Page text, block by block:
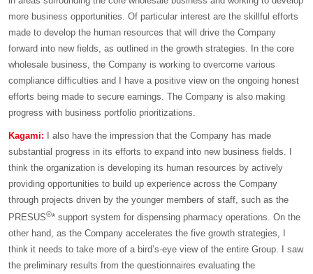
more business opportunities. Of particular interest are the skillful efforts
made to develop the human resources that will drive the Company
forward into new fields, as outlined in the growth strategies. In the core
wholesale business, the Company is working to overcome various
compliance difficulties and I have a positive view on the ongoing honest
efforts being made to secure earnings. The Company is also making
progress with business portfolio prioritizations.
Kagami:
I also have the impression that the Company has made
substantial progress in its efforts to expand into new business fields. I
think the organization is developing its human resources by actively
providing opportunities to build up experience across the Company
through projects driven by the younger members of staff, such as the
PRESUS®* support system for dispensing pharmacy operations. On the
other hand, as the Company accelerates the five growth strategies, I
think it needs to take more of a bird’s-eye view of the entire Group. I saw
the preliminary results from the questionnaires evaluating the